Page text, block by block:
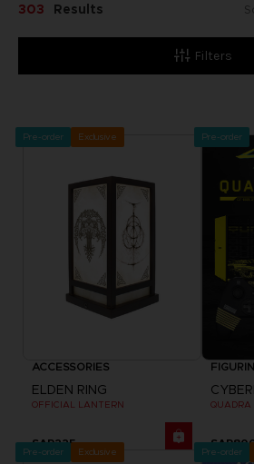
Filters
303 Results
Pre-order Exclusive
ACCESSORIES
ELDEN RING
OFFICIAL LANTERN
SAR225
Pre-order
QUADRA
Pre-order Exclusive Pre-order